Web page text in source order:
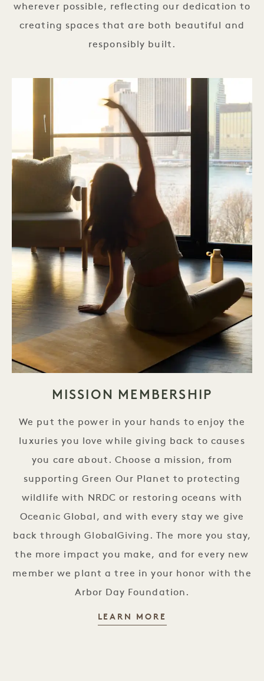
wherever possible, reflecting our dedication to
creating spaces that are both beautiful and
responsibly built.
MISSION MEMBERSHIP
We put the power in your hands to enjoy the
luxuries you love while giving back to causes
you care about. Choose a mission, from
supporting Green Our Planet to protecting
wildlife with NRDC or restoring oceans with
Oceanic Global, and with every stay we give
back through GlobalGiving. The more you stay,
the more impact you make, and for every new
member we plant a tree in your honor with the
Arbor Day Foundation.
LEARN MORE